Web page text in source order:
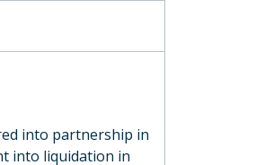
Athletic Challenge Cup), 1896
1894
Mile Challenge Cup), c. 1860
into partnership in
into liquidation in